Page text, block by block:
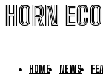
HORN
HOME NEWS